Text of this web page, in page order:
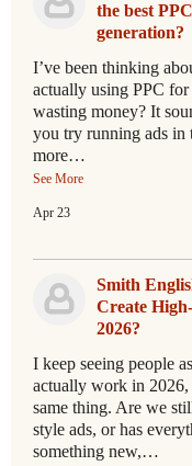
the best
generation?
I’ve been thinking
actually using PPC
wasting money? It
you try running ads in
more…
See More
Apr 23
Smith
Create
2026?
I keep seeing people
actually work in 2026,
same thing. Are we
style ads, or has
something new,…